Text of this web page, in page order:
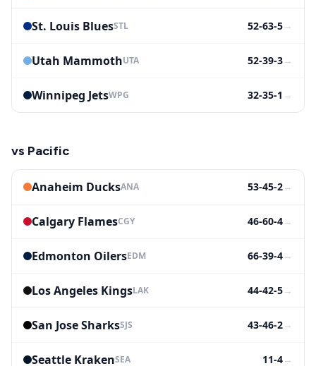
St. Louis BluesSTL 52-63-5→
Utah MammothUTA 52-39-3→
Winnipeg JetsWPG 32-35-1 →
vs Pacific
Anaheim DucksANA 53-45-2→
Calgary FlamesCGY 46-60-4→
Edmonton OilersEDM 66-39-4→
Los Angeles KingsLAK 44-42-5→
San Jose SharksSJS 43-46-2→
Seattle KrakenSEA 11-4→